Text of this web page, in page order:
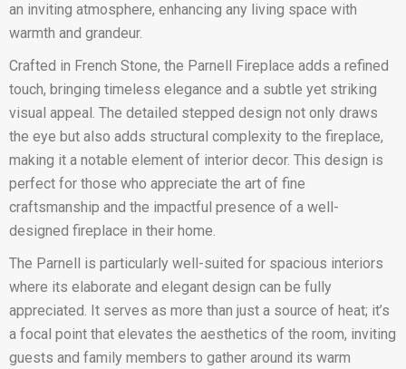
an inviting atmosphere, enhancing any living space with
warmth and grandeur.
Crafted in French Stone, the Parnell Fireplace adds a refined
touch, bringing timeless elegance and a subtle yet striking
visual appeal. The detailed stepped design not only draws
the eye but also adds structural complexity to the fireplace,
making it a notable element of interior decor. This design is
perfect for those who appreciate the art of fine
craftsmanship and the impactful presence of a well-
designed fireplace in their home.
The Parnell is particularly well-suited for spacious interiors
where its elaborate and elegant design can be fully
appreciated. It serves as more than just a source of heat; it’s
a focal point that elevates the aesthetics of the room, inviting
guests and family members to gather around its warm